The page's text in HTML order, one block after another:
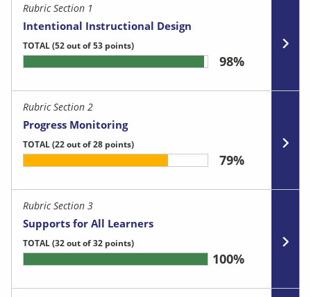
Rubric Section 1
Intentional Instructional Design
TOTAL(52 out of 53 points)
98%
Rubric Section 2
Progress Monitoring
TOTAL(22 out of 28 points)
79%
Rubric Section 3
Supports for All Learners
TOTAL(32 out of 32 points)
100%